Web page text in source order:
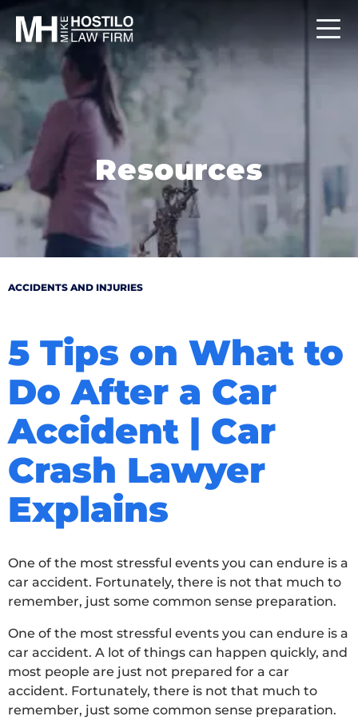
Resources
ACCIDENTS AND INJURIES
5 Tips on What to
Do After a Car
Accident | Car
Crash Lawyer
Explains
One of the most stressful events you can endure is a
car accident. Fortunately, there is not that much to
remember, just some common sense preparation.
One of the most stressful events you can endure is a
car accident. A lot of things can happen quickly, and
most people are just not prepared for a car
accident. Fortunately, there is not that much to
remember, just some common sense preparation.